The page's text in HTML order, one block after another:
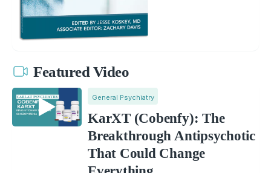
Featured Video
General Psychiatry
KarXT (Cobenfy): The
Breakthrough Antipsychotic
That Could Change